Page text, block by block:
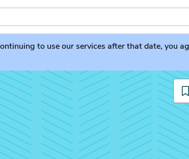
to use our services after that date, you